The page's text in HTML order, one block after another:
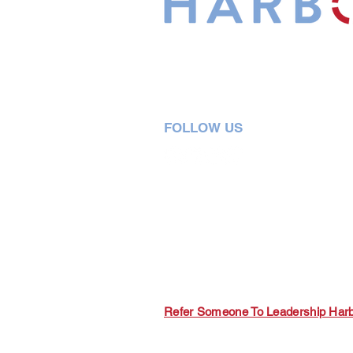
FOLLOW US
Refer Someone To Leadership